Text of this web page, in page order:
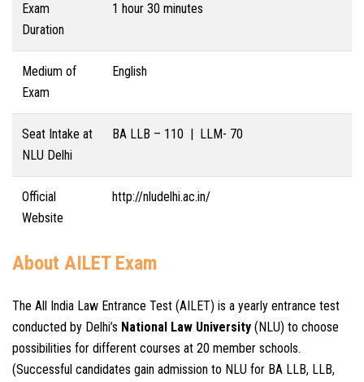
Exam
Duration
1 hour 30 minutes
Medium of
Exam
English
Seat Intake at
NLU Delhi
BA LLB – 110 | LLM- 70
Official
Website
http://nludelhi.ac.in/
About AILET Exam
The All India Law Entrance Test (AILET) is a yearly entrance test
conducted by Delhi’s National Law University (NLU) to choose
possibilities for different courses at 20 member schools.
(Successful candidates gain admission to NLU for BA LLB, LLB,